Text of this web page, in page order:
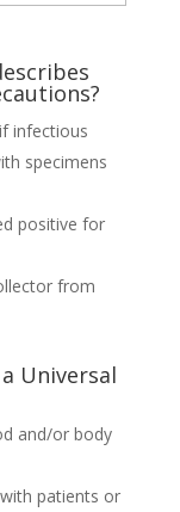
infectious
specimens
positive for
from
Universal
and/or body
patients or